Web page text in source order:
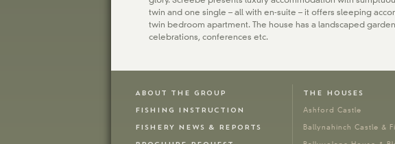
twin and one single – all with en-suite – it offers sleeping
twin bedroom apartment. The house has a landscaped
celebrations, conferences etc.
ABOUT THE GROUP
FISHING INSTRUCTION
FISHERY NEWS & REPORTS
THE HOUSES
Ashford Castle
Ballynahinch Castle &